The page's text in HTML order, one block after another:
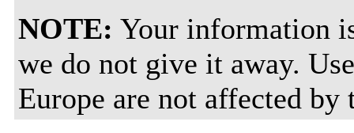
NOTE: Your information
we do not give it away.
Europe are not affected by